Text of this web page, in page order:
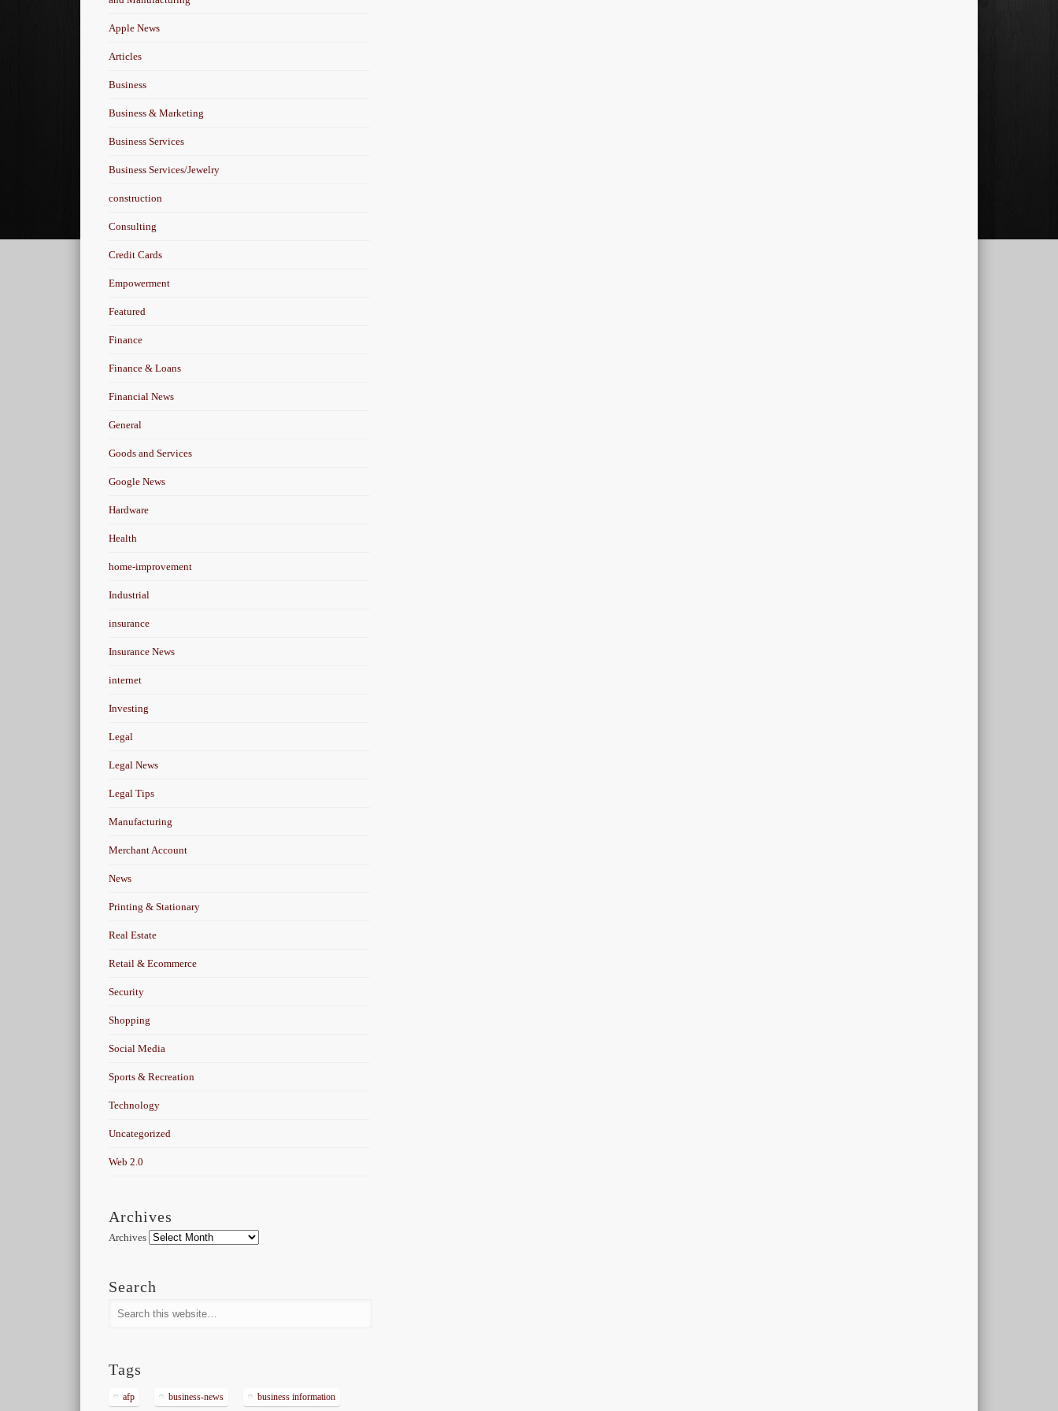
Apple News
Articles
Business
Business & Marketing
Business Services
Business Services/Jewelry
construction
Consulting
Credit Cards
Empowerment
Featured
Finance
Finance & Loans
Financial News
General
Goods and Services
Google News
Hardware
Health
home-improvement
Industrial
insurance
Insurance News
internet
Investing
Legal
Legal News
Legal Tips
Manufacturing
Merchant Account
News
Printing & Stationary
Real Estate
Retail & Ecommerce
Security
Shopping
Social Media
Sports & Recreation
Technology
Uncategorized
Web 2.0
Archives
Archives
Search
Tags
afp business-news business information